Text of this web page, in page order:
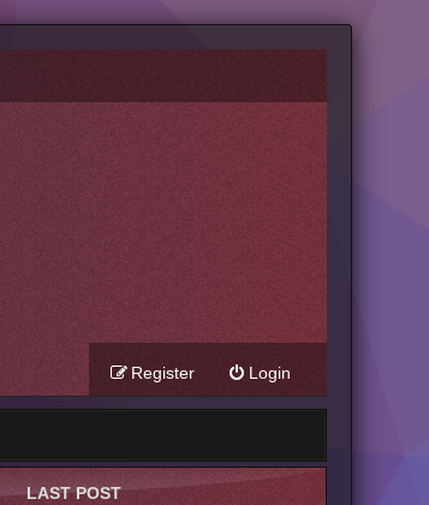
Login
Register
LAST POST